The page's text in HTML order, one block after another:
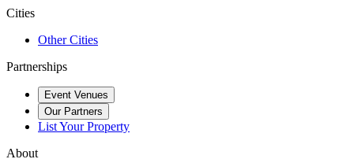
Cities
Other Cities
Partnerships
Event Venues
Our Partners
List Your Property
About